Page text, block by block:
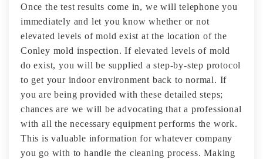
Once the test results come in, we will telephone you
immediately and let you know whether or not
elevated levels of mold exist at the location of the
Conley mold inspection. If elevated levels of mold
do exist, you will be supplied a step-by-step protocol
to get your indoor environment back to normal. If
you are being provided with these detailed steps;
chances are we will be advocating that a professional
with all the necessary equipment performs the work.
This is valuable information for whatever company
you go with to handle the cleaning process. Making